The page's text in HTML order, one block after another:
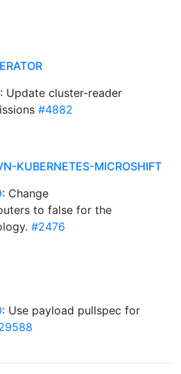
: Update cluster-reader
#4882
KUBERNETES-MICROSHIFT
: Change
to false for the
#2476
: Use payload pullspec for